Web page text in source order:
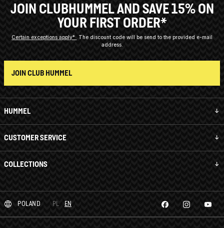
HUMMEL
CUSTOMER SERVICE
COLLECTIONS
JOIN CLUBHUMMEL AND SAVE 15% ON
YOUR FIRST ORDER*
Certain exceptions apply*
The discount code will be send to the provided e-mail
address.
JOIN CLUB HUMMEL
POLAND PL EN